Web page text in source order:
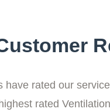
have rated our
rated